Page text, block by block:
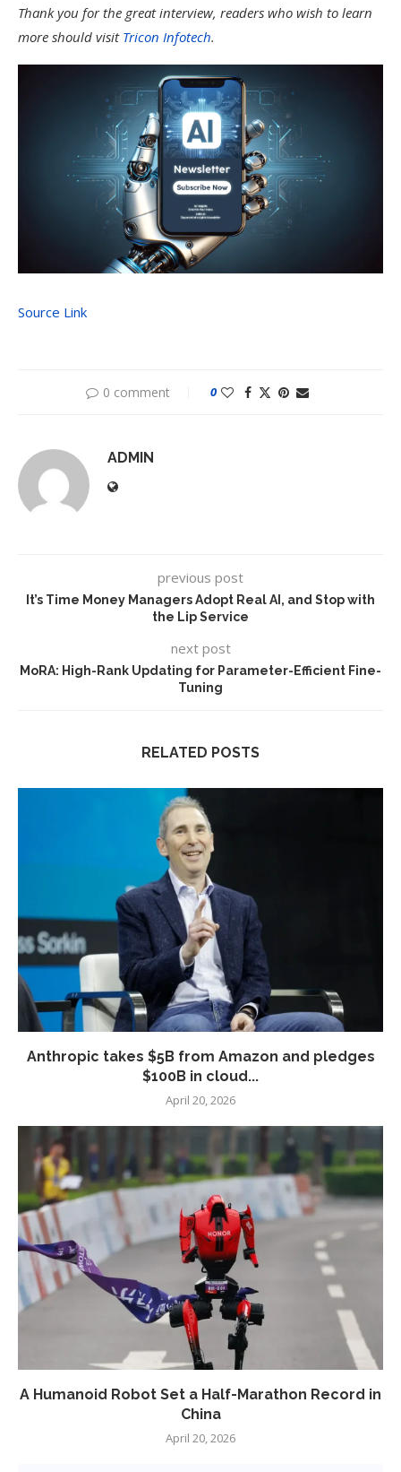
Thank you for the great interview, readers who wish to learn
more should visit Tricon Infotech.
Source Link
0 comment 0
ADMIN
previous post
It’s Time Money Managers Adopt Real AI, and Stop with
the Lip Service
next post
MoRA: High-Rank Updating for Parameter-Efficient Fine-
Tuning
RELATED POSTS
Anthropic takes $5B from Amazon and pledges
$100B in cloud...
April 20, 2026
A Humanoid Robot Set a Half-Marathon Record in
China
April 20, 2026